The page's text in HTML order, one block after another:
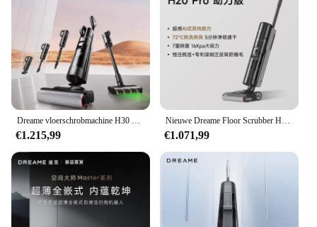
Dreame vloerschrobmachine H30 Pro Plus Mix huishoudelijke desinfectie, wassen, dweilen, vegen en stofzuigen alles-in-één machine
€1.215,99
Nieuwe Dreame Floor Scrubber H20 Pro Geïntegreerde Was-En Dweilmachine Met Dubbele Hulp Van Warm Wassen, Snel Drogen
€1.071,99